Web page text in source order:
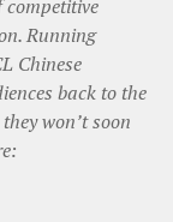
Running
Chinese
back to the
won’t soon